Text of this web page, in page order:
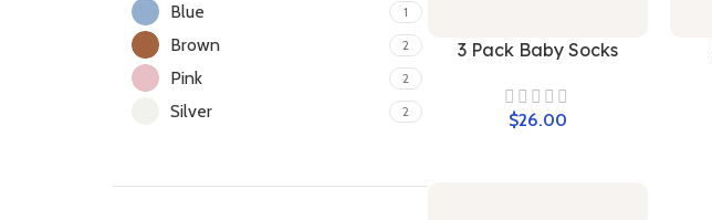
Blue 1
Brown 2
Pink 2
Silver 2
3 Pack Baby Socks
$